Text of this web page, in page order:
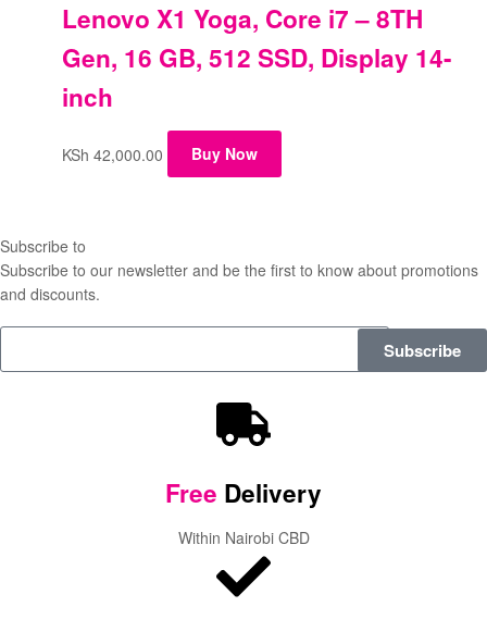
Lenovo X1 Yoga, Core i7 – 8TH
Gen, 16 GB, 512 SSD, Display 14-
inch
KSh 42,000.00 Buy Now
Subscribe to
Subscribe to our newsletter and be the first to know about promotions
and discounts.
Subscribe
Free Delivery
Within Nairobi CBD